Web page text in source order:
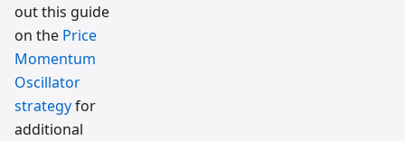
out this guide
on the Price
Momentum
Oscillator
strategyfor
additional